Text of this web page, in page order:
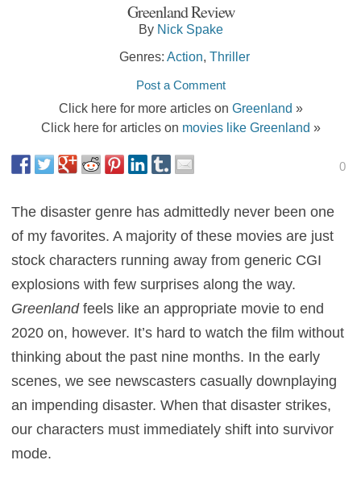
Greenland Review
By Nick Spake
Genres: Action, Thriller
Post a Comment
Click here for more articles on Greenland »
Click here for articles on movies like Greenland »
0
The disaster genre has admittedly never been one
of my favorites. A majority of these movies are just
stock characters running away from generic CGI
explosions with few surprises along the way.
Greenlandfeels like an appropriate movie to end
2020 on, however. It’s hard to watch the film without
thinking about the past nine months. In the early
scenes, we see newscasters casually downplaying
an impending disaster. When that disaster strikes,
our characters must immediately shift into survivor
mode.